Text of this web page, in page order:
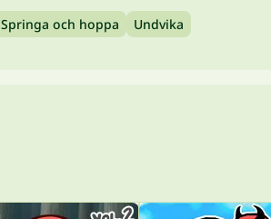
Springa och hoppa Undvika